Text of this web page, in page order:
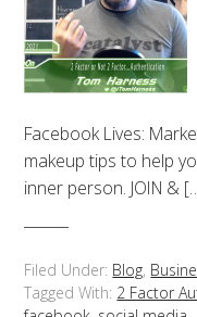
Facebook Lives:
makeup tips to help
inner person. JOIN &
Filed Under: Blog,
Tagged With: 2 Factor